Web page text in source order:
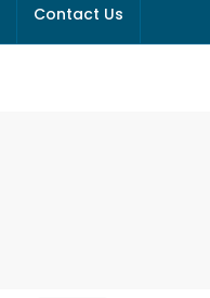
Contact Us